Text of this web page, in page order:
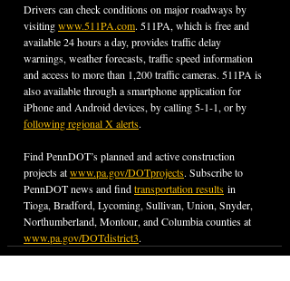
Drivers can check conditions on major roadways by
visiting www.511PA.com. 511PA, which is free and
available 24 hours a day, provides traffic delay
warnings, weather forecasts, traffic speed information
and access to more than 1,200 traffic cameras. 511PA is
also available through a smartphone application for
iPhone and Android devices, by calling 5-1-1, or by
following regional X alerts.
Find PennDOT’s planned and active construction
projects at www.pa.gov/DOTprojects. Subscribe to
PennDOT news and find transportation results in
Tioga, Bradford, Lycoming, Sullivan, Union, Snyder,
Northumberland, Montour, and Columbia counties at
www.pa.gov/DOTdistrict3.